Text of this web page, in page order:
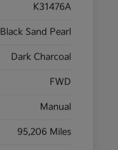
K31476A
Black Sand Pearl
Dark Charcoal
FWD
Manual
95,206 Miles